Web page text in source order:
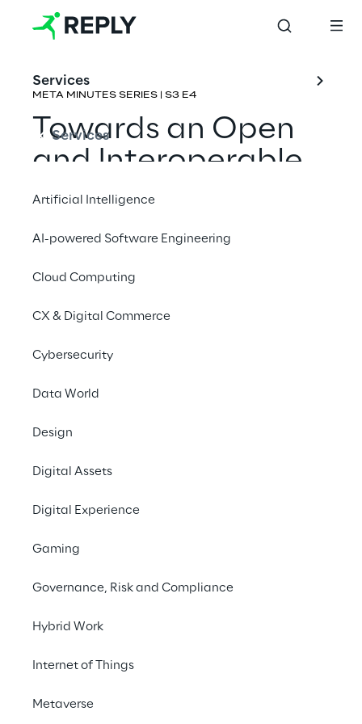
Services
Services
Artificial Intelligence
AI-powered Software Engineering
Cloud Computing
CX & Digital Commerce
Cybersecurity
Data World
Design
Digital Assets
Digital Experience
Gaming
Governance, Risk and Compliance
Hybrid Work
Internet of Things
Metaverse
META MINUTES SERIES | S3 E4
Towards an Open
and Interoperable
Metaverse
Rene Schulte & Neil Trevett